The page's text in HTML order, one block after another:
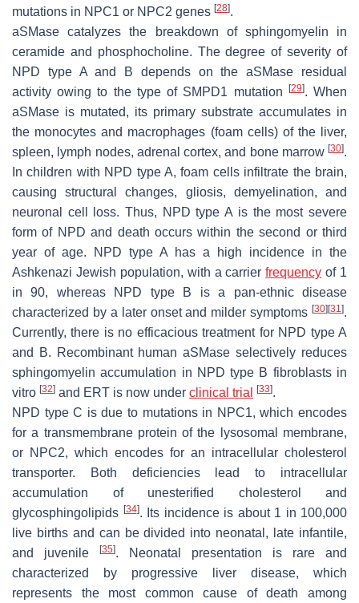
mutations in NPC1 or NPC2 genes [28].
aSMase catalyzes the breakdown of sphingomyelin in
ceramide and phosphocholine. The degree of severity of
NPD type A and B depends on the aSMase residual
activity owing to the type of SMPD1 mutation [29]. When
aSMase is mutated, its primary substrate accumulates in
the monocytes and macrophages (foam cells) of the liver,
spleen, lymph nodes, adrenal cortex, and bone marrow [30].
In children with NPD type A, foam cells infiltrate the brain,
causing structural changes, gliosis, demyelination, and
neuronal cell loss. Thus, NPD type A is the most severe
form of NPD and death occurs within the second or third
year of age. NPD type A has a high incidence in the
Ashkenazi Jewish population, with a carrierfrequency of 1
in 90, whereas NPD type B is a pan-ethnic disease
characterized by a later onset and milder symptoms [30] [31].
Currently, there is no efficacious treatment for NPD type A
and B. Recombinant human aSMase selectively reduces
sphingomyelin accumulation in NPD type B fibroblasts in
vitro [32] and ERT is now under clinical trial [33].
NPD type C is due to mutations in NPC1, which encodes
for a transmembrane protein of the lysosomal membrane,
or NPC2, which encodes for an intracellular cholesterol
transporter. Both deficiencies lead to intracellular
accumulation of unesterified cholesterol and
glycosphingolipids [34]. Its incidence is about 1 in 100,000
live births and can be divided into neonatal, late infantile,
and juvenile
[35]. Neonatal presentation is rare and
characterized by progressive liver disease, which
represents the most common cause of death among